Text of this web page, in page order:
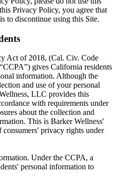
Privacy Policy, you agree that
to discontinue using this Site.
Act of 2018, (Cal. Civ. Code
gives California residents
information. Although the
and use of your personal
LLC provides this
with requirements under
about the collection and
This is Barker Wellness'
privacy rights under
Under the CCPA, a
personal information to